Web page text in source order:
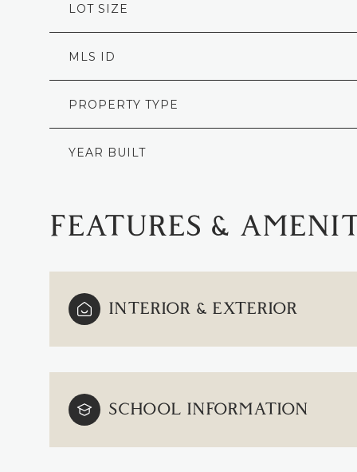
LOT SIZE
MLS ID
PROPERTY TYPE
YEAR BUILT
FEATURES &
INTERIOR & EXTERIOR
SCHOOL INFORMATION
12 13